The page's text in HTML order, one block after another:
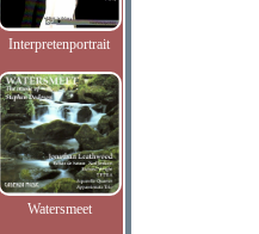
Interpretenportrait
Watersmeet